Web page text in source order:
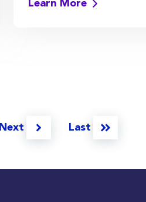
Learn More
Next Last